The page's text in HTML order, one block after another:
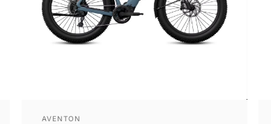
Vendor:
AVENTON